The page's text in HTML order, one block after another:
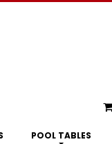
POOL TABLES